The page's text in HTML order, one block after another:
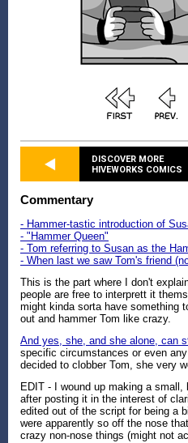
DISCOVER MORE
HIVEWORKS COMICS
Commentary
- Hammer-tastic introduction of
- "Hammer Queen"
- Tom referring to Susan as the
- When last we saw Tom's friend
This is the part where I don't
people are free to interprett it
might kinda sorta have something
out and hammer Tom like crazy.
And yes, she, and she alone, can
specific circumstances or even
decided to clobber Tom, she very
EDIT - I wound up making a
after posting it in the interest of
edited out of the script for being a
were apparently so off the nose
crazy non-nose things (might not